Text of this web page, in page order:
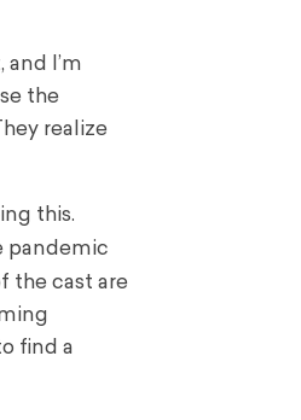
I’m
the
realize
this.
pandemic
the cast are
find a